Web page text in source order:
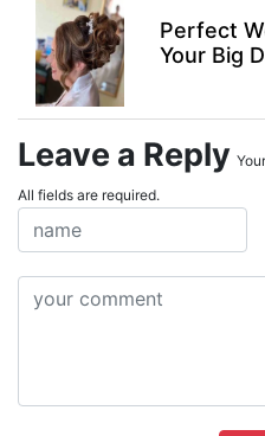
Perfect
Your Big
Leave a Reply
All fields are required.